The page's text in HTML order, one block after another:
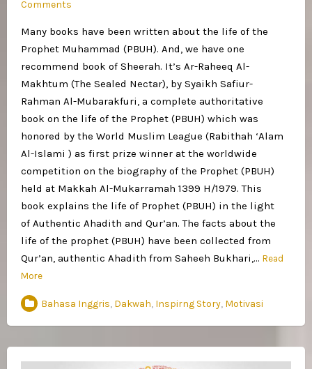
Comments
Many books have been written about the life of the
Prophet Muhammad (PBUH). And, we have one
recommend book of Sheerah. It’s Ar-Raheeq Al-
Makhtum (The Sealed Nectar), by Syaikh Safiur-
Rahman Al-Mubarakfuri, a complete authoritative
book on the life of the Prophet (PBUH) which was
honored by the World Muslim League (Rabithah ‘Alam
Al-Islami ) as first prize winner at the worldwide
competition on the biography of the Prophet (PBUH)
held at Makkah Al-Mukarramah 1399 H/1979. This
book explains the life of Prophet (PBUH) in the light
of Authentic Ahadith and Qur’an. The facts about the
life of the prophet (PBUH) have been collected from
Qur’an, authentic Ahadith from Saheeh Bukhari,… Read
More
Bahasa Inggris, Dakwah, Inspirng Story, Motivasi